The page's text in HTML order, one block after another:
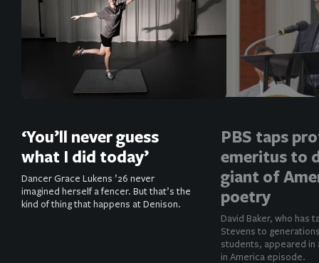
‘You’ll never guess
what I did today’
Dancer Grace Lukens ’26 never
imagined herself a fencer. But that’s the
kind of thing that happens at Denison.
PBS taps
emeritus to
giant of
poetry
David Baker, who has
Stevens to
students, appeared in
in America episode.